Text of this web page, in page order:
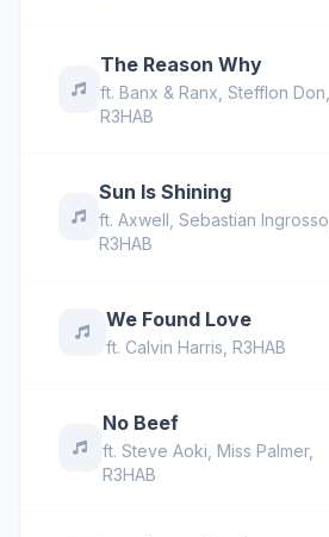
The Reason Why
ft. Banx & Ranx Stefflon Don
R3HAB
Sun Is Shining
ft.Axwell ,Sebastian Ingrosso
R3HAB
We Found Love
ft. Calvin Harris R3HAB
No Beef
ft. Steve Aoki Miss Palmer,
R3HAB